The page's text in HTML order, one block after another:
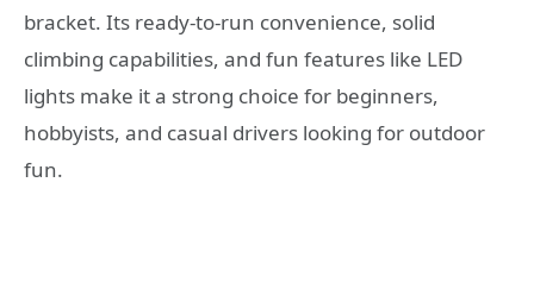
bracket. Its ready-to-run convenience, solid
climbing capabilities, and fun features like LED
lights make it a strong choice for beginners,
hobbyists, and casual drivers looking for outdoor
fun.